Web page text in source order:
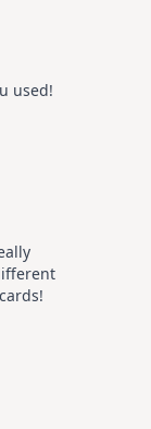
used!